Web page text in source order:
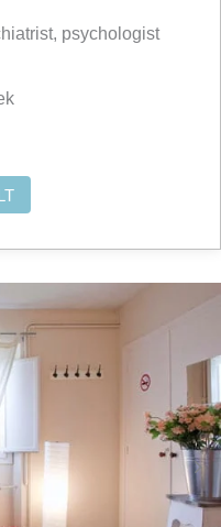
psychologist